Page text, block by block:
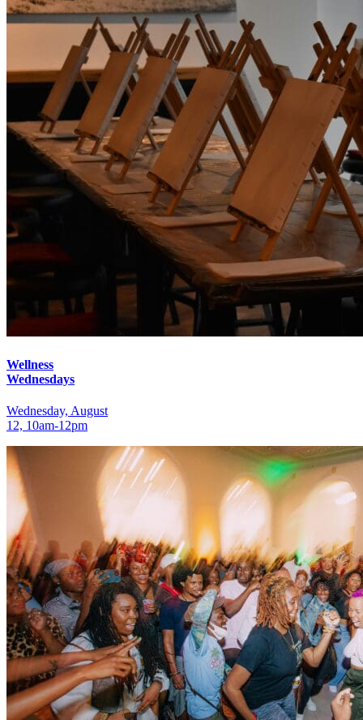
Wellness
Wednesdays
Wednesday, August
12, 10am‑12pm